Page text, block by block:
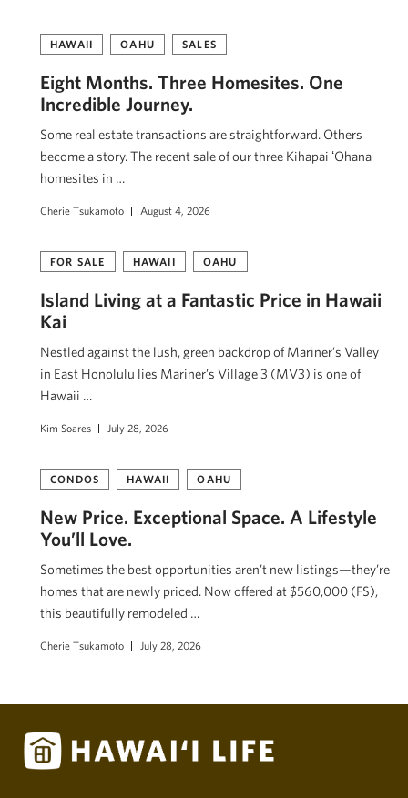
HAWAII OAHU SALES
Eight Months. Three Homesites. One
Incredible Journey.
Some real estate transactions are straightforward. Others
become a story. The recent sale of our three Kihapai ʻOhana
homesites in …
Cherie Tsukamoto August 4, 2026
FOR SALE HAWAII OAHU
Island Living at a Fantastic Price in Hawaii
Kai
Nestled against the lush, green backdrop of Mariner’s Valley
in East Honolulu lies Mariner’s Village 3 (MV3) is one of
Hawaii …
Kim Soares July 28, 2026
CONDOS HAWAII OAHU
New Price. Exceptional Space. A Lifestyle
You’ll Love.
Sometimes the best opportunities aren’t new listings—they’re
homes that are newly priced. Now offered at $560,000 (FS),
this beautifully remodeled …
Cherie Tsukamoto July 28, 2026